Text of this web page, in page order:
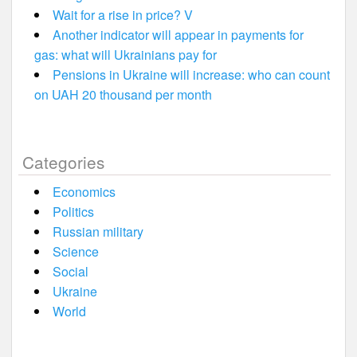
Wait for a rise in price? V
Another indicator will appear in payments for
gas: what will Ukrainians pay for
Pensions in Ukraine will increase: who can count
on UAH 20 thousand per month
Categories
Economics
Politics
Russian military
Science
Social
Ukraine
World